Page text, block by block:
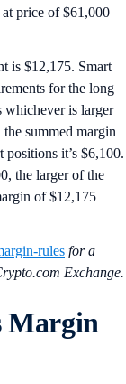
price of $61,000
is $12,175. Smart
for the long
whichever is larger
summed margin
it’s $6,100.
the larger of the
of $12,175
rules for a
Exchange.
Margin